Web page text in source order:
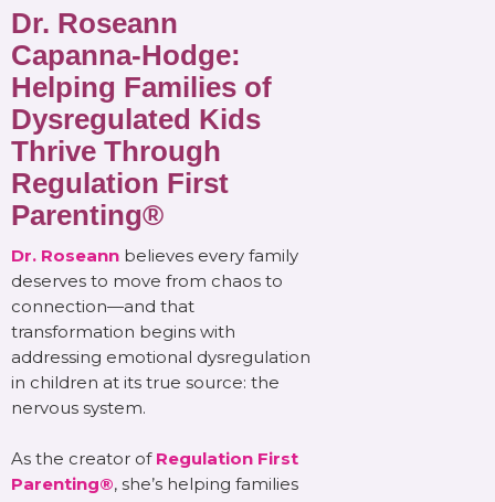
Dr. Roseann
Capanna-Hodge:
Helping Families of
Dysregulated Kids
Thrive Through
Regulation First
Parenting®
Dr. Roseann believes every family
deserves to move from chaos to
connection—and that
transformation begins with
addressing emotional dysregulation
in children at its true source: the
nervous system.
As the creator of Regulation First
Parenting®, she’s helping families